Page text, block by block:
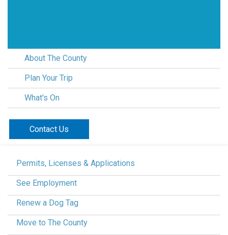
About The County
Plan Your Trip
What's On
Contact Us
Permits, Licenses & Applications
See Employment
Renew a Dog Tag
Move to The County